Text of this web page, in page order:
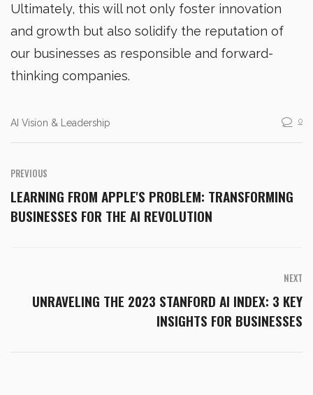
Ultimately, this will not only foster innovation
and growth but also solidify the reputation of
our businesses as responsible and forward-
thinking companies.
AI Vision & Leadership 0
PREVIOUS
LEARNING FROM APPLE'S PROBLEM: TRANSFORMING
BUSINESSES FOR THE AI REVOLUTION
NEXT
UNRAVELING THE 2023 STANFORD AI INDEX: 3 KEY
INSIGHTS FOR BUSINESSES